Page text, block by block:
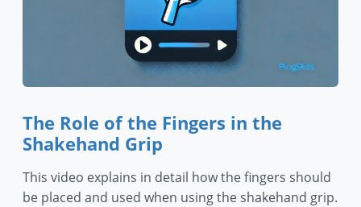
The Role of the Fingers in the
Shakehand Grip
This video explains in detail how the fingers should
be placed and used when using the shakehand grip.